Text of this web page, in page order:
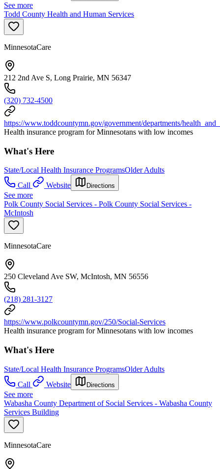
See more
Todd County Health and Human Services
MinnesotaCare
212 2nd Ave S, Long Prairie, MN 56347
(320) 732-4500
https://www.toddcountymn.gov/government/departments/
Health insurance program for Minnesotans with low incomes
What's Here
State/Local Health Insurance ProgramsOlder Adults
Call
Website Directions
See more
Polk County Social Services - Polk County Social Services -
McIntosh
MinnesotaCare
250 Cleveland Ave SW, McIntosh, MN 56556
(218) 281-3127
https://www.polkcountymn.gov/250/Social-Services
Health insurance program for Minnesotans with low incomes
What's Here
State/Local Health Insurance ProgramsOlder Adults
Call
Website Directions
See more
Wabasha County Department of Social Services - Wabasha County
Services Building
MinnesotaCare